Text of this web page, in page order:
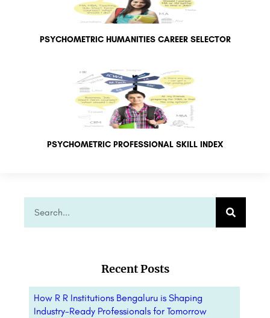
PSYCHOMETRIC HUMANITIES CAREER SELECTOR
PSYCHOMETRIC PROFESSIONAL SKILL INDEX
Recent Posts
How R R Institutions Bengaluru is Shaping
Industry-Ready Professionals for Tomorrow